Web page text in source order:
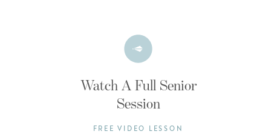
Watch A Full Senior
Session
FREE VIDEO LESSON